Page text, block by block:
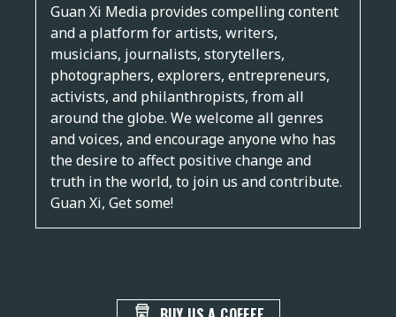
Guan Xi Media provides compelling content
and a platform for artists, writers,
musicians, journalists, storytellers,
photographers, explorers, entrepreneurs,
activists, and philanthropists, from all
around the globe. We welcome all genres
and voices, and encourage anyone who has
the desire to affect positive change and
truth in the world, to join us and contribute.
Guan Xi, Get some!